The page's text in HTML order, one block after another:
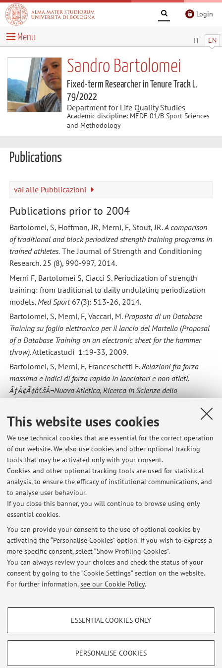
This website uses cookies
We use technical cookies that are essential for the correct operation
of our website. We also use cookies and other optional tracking
tools that may be activated only with your consent.
Cookies and other optional tracking tools are used for statistical
analysis, to ensure the efficacy of institutional communications, and
to analyse user behaviour.
If you close this banner, you will continue to browse using only
essential cookies.
You can provide your consent to the use of optional cookies by
activating the “Personalise Cookies” option. If you wish to express a
more specific consent, select “Show Profiling Cookies”.
You can always review your choices and check the status of your
consent by going to the “Cookie Settings” section on the website.
For further information,see our Cookie Policy.
PROFILING COOKIES - OPTIONAL
Show profiling cookies
ESSENTIAL COOKIES ONLY
PERSONALISE COOKIES
Login
IT EN
Menu
Sandro Bartolomei
Fixed-term Researcher in Tenure Track L.
79/2022
Department for Life Quality Studies
Academic discipline: MEDF-01/B Sport Sciences
and Methodology
Publications
vai alle Pubblicazioni
Publications prior to 2004
Bartolomei, S, Hoffman, JR, Merni, F, Stout, JR.A comparison
of traditional and block periodized strength training programs in
trained athletes.The Journal of Strength and Conditioning
Research. 25 (8), 990-997, 2014.
Merni F, Bartolomei S, Ciacci S. Periodization of strength
training: from traditional to daily undulating periodization
models. Med Sport67(3): 513-26, 2014.
Bartolomei, S, Merni, F, Vaccari, M. Proposta di un Database
Training su foglio elettronico per il lancio del Martello(Proposal
of a Database Training on an electronic sheet for the hammer
throw). Atleticastudi 1:19-33, 2009.
Bartolomei, S, Merni, F, Franceschetti F.Relazioni fra forza
massima e indici di forza rapida in lanciatori e non atleti.
ÃƒÂ¢Ã¢â€šÂ¬Nuova Atletica, Ricerca in Scienze dello
Bartolomei, S, Bettini, A, Di Michele, R, Merni, F.
Analisi della
corsa lanciata di un atleta paralimpico. ÃƒÂ¢Ã¢â€šÂ¬Nuova
Atletica, Ricerca in Scienze dello SportÃƒÂ¢Ã¢â€šÂ¬232: 23-
29, 2012.
Bartolomei, S, Merni, F.
Influenza della musica sulla
prestazione di forza massima e forza resistente in atleti evoluti
ed in sportivi saltuari.In corso di pubblicazione.
Latest news
At the moment no news are available.
Restricted area
Loginto manage all website contents.